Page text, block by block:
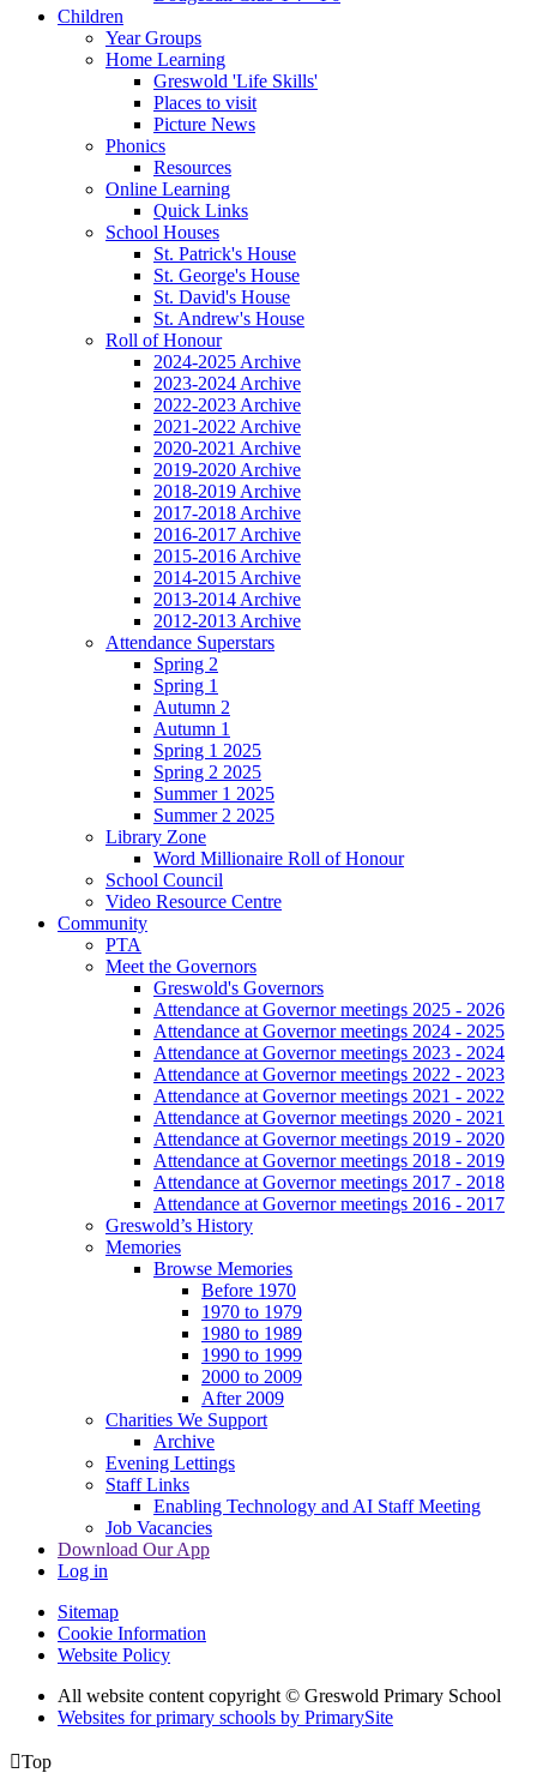
Children
Year Groups
Home Learning
Greswold 'Life Skills'
Places to visit
Picture News
Phonics
Resources
Online Learning
Quick Links
School Houses
St. Patrick's House
St. George's House
St. David's House
St. Andrew's House
Roll of Honour
2024-2025 Archive
2023-2024 Archive
2022-2023 Archive
2021-2022 Archive
2020-2021 Archive
2019-2020 Archive
2018-2019 Archive
2017-2018 Archive
2016-2017 Archive
2015-2016 Archive
2014-2015 Archive
2013-2014 Archive
2012-2013 Archive
Attendance Superstars
Spring 2
Spring 1
Autumn 2
Autumn 1
Spring 1 2025
Spring 2 2025
Summer 1 2025
Summer 2 2025
Library Zone
Word Millionaire Roll of Honour
School Council
Video Resource Centre
Community
PTA
Meet the Governors
Greswold's Governors
Attendance at Governor meetings 2025 - 2026
Attendance at Governor meetings 2024 - 2025
Attendance at Governor meetings 2023 - 2024
Attendance at Governor meetings 2022 - 2023
Attendance at Governor meetings 2021 - 2022
Attendance at Governor meetings 2020 - 2021
Attendance at Governor meetings 2019 - 2020
Attendance at Governor meetings 2018 - 2019
Attendance at Governor meetings 2017 - 2018
Attendance at Governor meetings 2016 - 2017
Greswold’s History
Memories
Browse Memories
Before 1970
1970 to 1979
1980 to 1989
1990 to 1999
2000 to 2009
After 2009
Charities We Support
Archive
Evening Lettings
Staff Links
Enabling Technology and AI Staff Meeting
Job Vacancies
Download Our App
Log in
Sitemap
Cookie Information
Website Policy
All website content copyright © Greswold Primary School
Websites for primary schools by PrimarySite
Top